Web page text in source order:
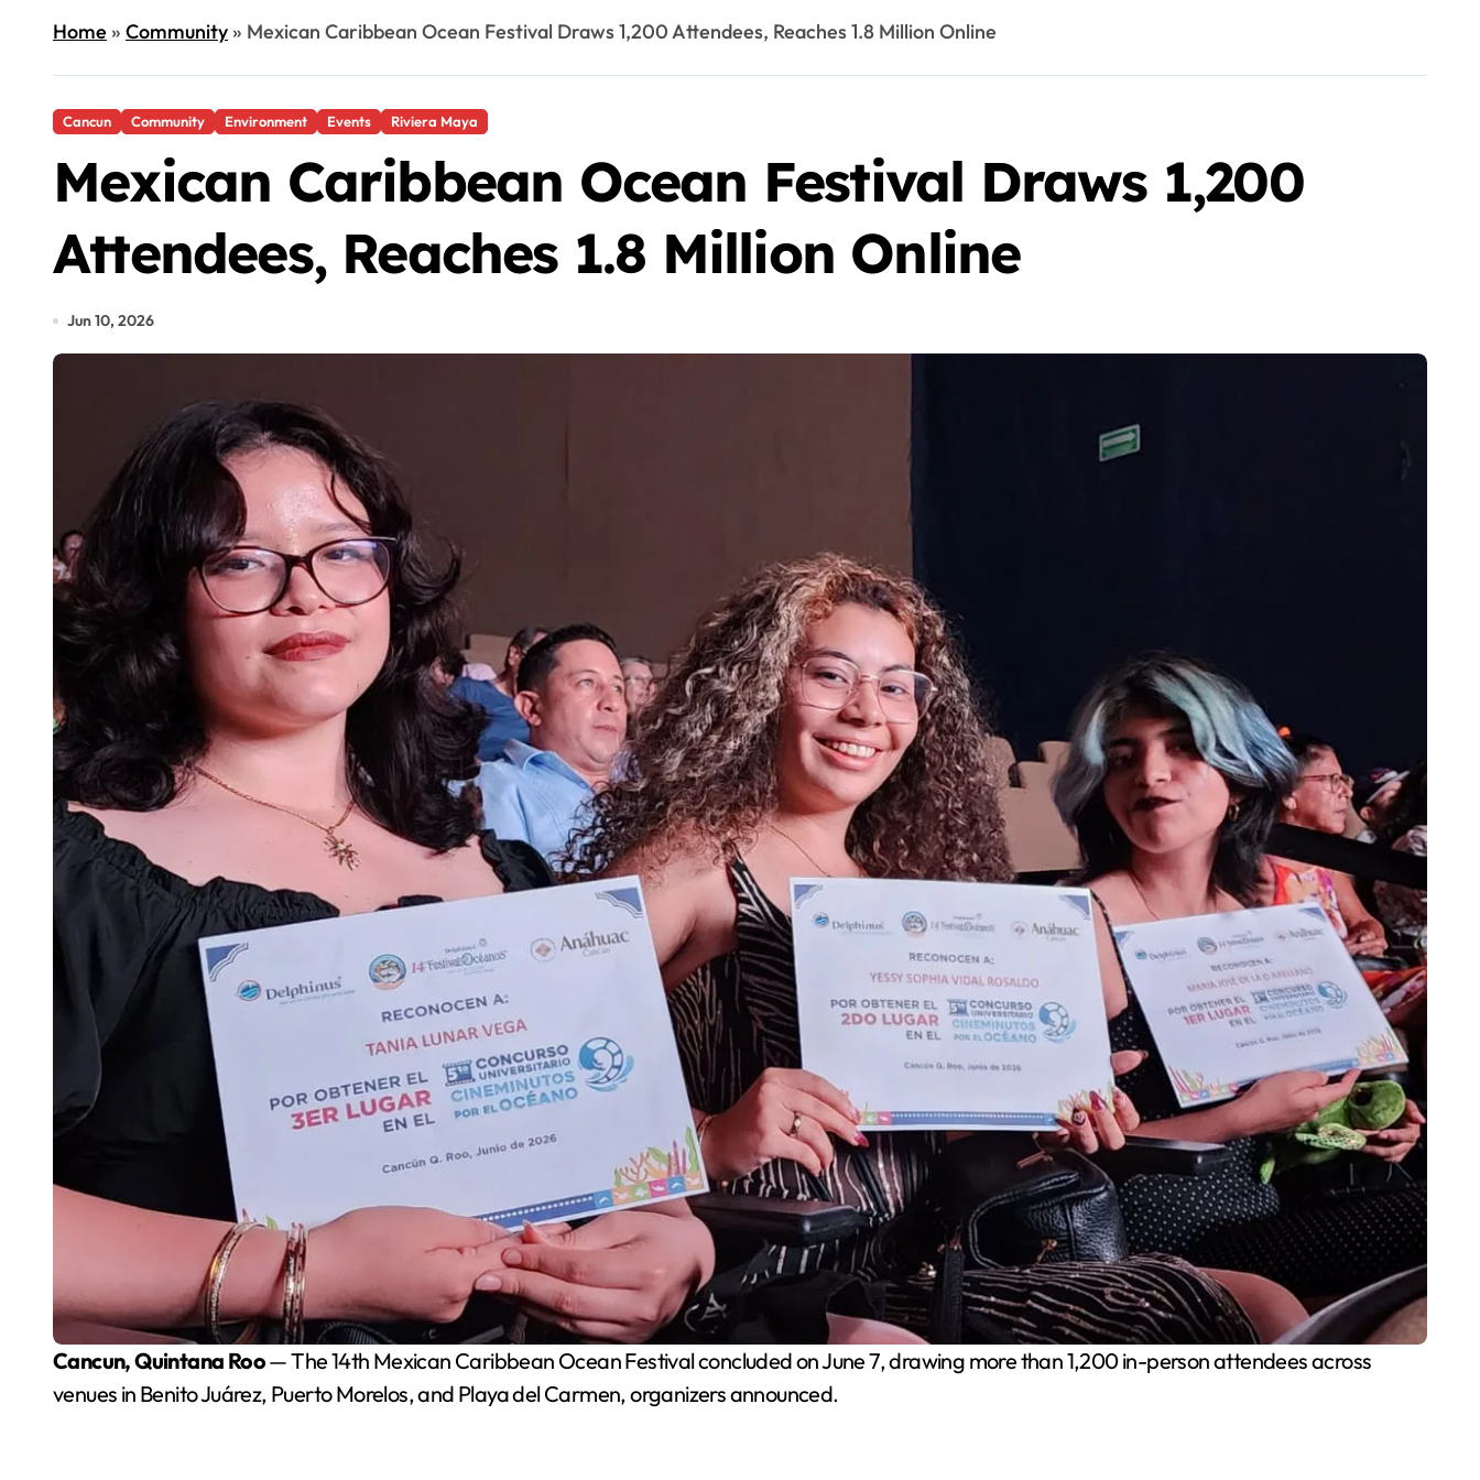
Home» Community» Mexican Caribbean Ocean Festival Draws 1,200 Attendees, Reaches 1.8 Million Online
Cancun Community Environment Events Riviera Maya
Mexican Caribbean Ocean Festival Draws 1,200
Attendees, Reaches 1.8 Million Online
Jun 10, 2026
Cancun, Quintana Roo— The 14th Mexican Caribbean Ocean Festival concluded on June 7, drawing more than 1,200 in-person attendees across
venues in Benito Juárez, Puerto Morelos, and Playa del Carmen, organizers announced.